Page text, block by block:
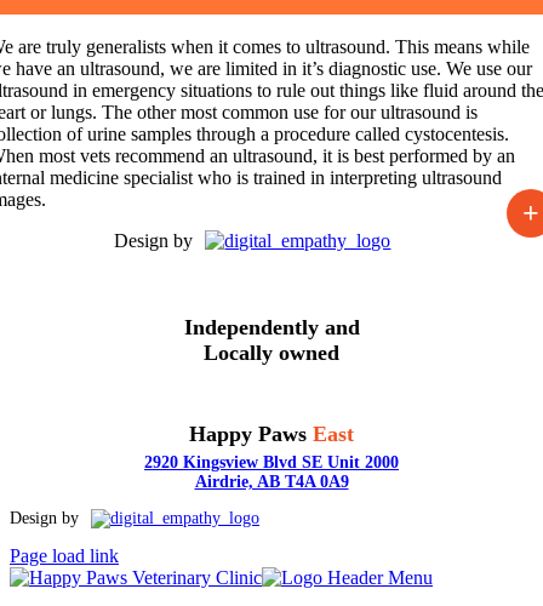
are truly generalists when it comes to ultrasound. This means while
have an ultrasound, we are limited in it’s diagnostic use. We use our
in emergency situations to rule out things like fluid around
or lungs. The other most common use for our ultrasound is
of urine samples through a procedure called cystocentesis.
most vets recommend an ultrasound, it is best performed by an
medicine specialist who is trained in interpreting ultrasound
+
Design by
Independently and
Locally owned
Happy Paws East
2920 Kingsview Blvd SE Unit 2000
Airdrie, AB T4A 0A9
Toggle
Bar
Area
Design by
Page load link